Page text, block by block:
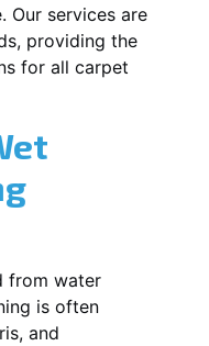
Our services are
providing the
for all carpet
from water
is often
and